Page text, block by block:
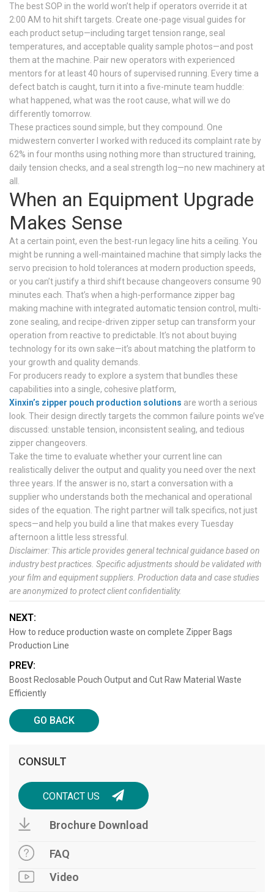
The best SOP in the world won’t help if operators override it at
2:00 AM to hit shift targets. Create one-page visual guides for
each product setup—including target tension range, seal
temperatures, and acceptable quality sample photos—and post
them at the machine. Pair new operators with experienced
mentors for at least 40 hours of supervised running. Every time a
defect batch is caught, turn it into a five-minute team huddle:
what happened, what was the root cause, what will we do
differently tomorrow.
These practices sound simple, but they compound. One
midwestern converter I worked with reduced its complaint rate by
62% in four months using nothing more than structured training,
daily tension checks, and a seal strength log—no new machinery at
all.
When an Equipment Upgrade
Makes Sense
At a certain point, even the best-run legacy line hits a ceiling. You
might be running a well-maintained machine that simply lacks the
servo precision to hold tolerances at modern production speeds,
or you can’t justify a third shift because changeovers consume 90
minutes each. That’s when a high-performance zipper bag
making machine with integrated automatic tension control, multi-
zone sealing, and recipe-driven zipper setup can transform your
operation from reactive to predictable. It’s not about buying
technology for its own sake—it’s about matching the platform to
your growth and quality demands.
For producers ready to explore a system that bundles these
capabilities into a single, cohesive platform,
Xinxin’s zipper pouch production solutions are worth a serious
look. Their design directly targets the common failure points we’ve
discussed: unstable tension, inconsistent sealing, and tedious
zipper changeovers.
Take the time to evaluate whether your current line can
realistically deliver the output and quality you need over the next
three years. If the answer is no, start a conversation with a
supplier who understands both the mechanical and operational
sides of the equation. The right partner will talk specifics, not just
specs—and help you build a line that makes every Tuesday
afternoon a little less stressful.
Disclaimer: This article provides general technical guidance based on
industry best practices. Specific adjustments should be validated with
your film and equipment suppliers. Production data and case studies
are anonymized to protect client confidentiality.
NEXT:
How to reduce production waste on complete Zipper Bags
Production Line
PREV:
Boost Reclosable Pouch Output and Cut Raw Material Waste
Efficiently
GO BACK
CONSULT
CONTACT US
Brochure Download
FAQ
Video